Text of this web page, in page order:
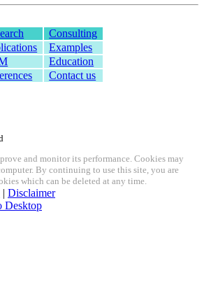
Consulting
Examples
Education
Contact us
and monitor its performance. Cookies may
By continuing to use this site, you are
which can be deleted at any time.
| Disclaimer
Desktop